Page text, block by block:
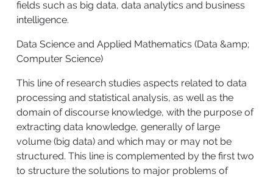
fields such as big data, data analytics and business
intelligence.
Data Science and Applied Mathematics (Data &amp;
Computer Science)
This line of research studies aspects related to data
processing and statistical analysis, as well as the
domain of discourse knowledge, with the purpose of
extracting data knowledge, generally of large
volume (big data) and which may or may not be
structured. This line is complemented by the first two
to structure the solutions to major problems of